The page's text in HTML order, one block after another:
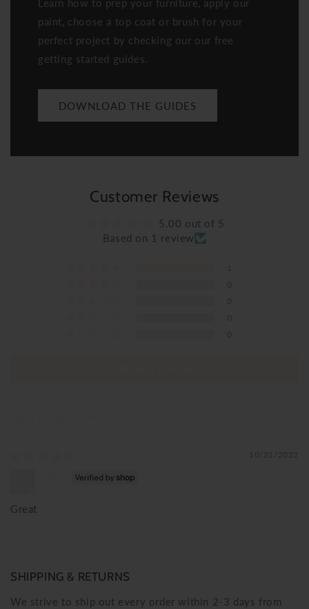
Learn how to prep your furniture, apply our
paint, choose a top coat or brush for your
perfect project by checking our our free
getting started guides.
DOWNLOAD THE GUIDES
Customer Reviews
5.00 out of 5
Based on 1 review
Great
SHIPPING & RETURNS
We strive to ship out every order within 2-3 days from